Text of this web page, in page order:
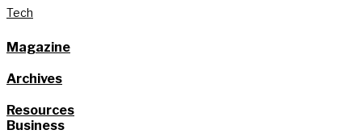
Tech
Magazine
Archives
Resources
Business